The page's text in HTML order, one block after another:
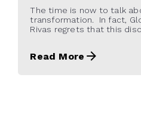
The time is now to talk
transformation. In fact,
Rivas regrets that this
Read More